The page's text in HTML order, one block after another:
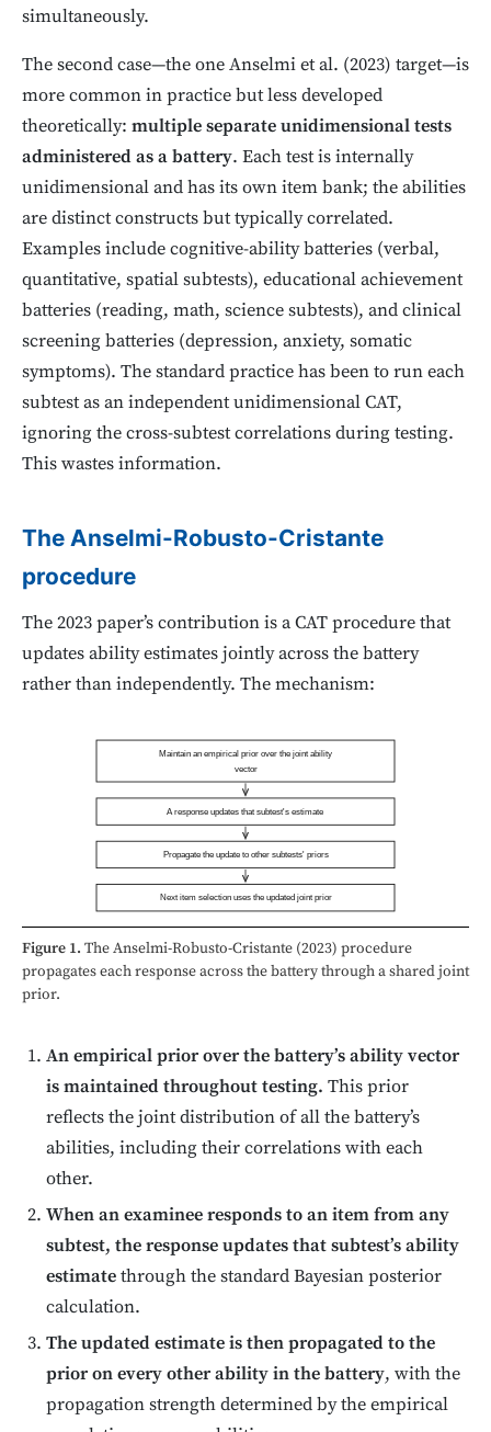
simultaneously.
The second case—the one Anselmi et al. (2023) target—is
more common in practice but less developed
theoretically: multiple separate unidimensional tests
administered as a battery. Each test is internally
unidimensional and has its own item bank; the abilities
are distinct constructs but typically correlated.
Examples include cognitive-ability batteries (verbal,
quantitative, spatial subtests), educational achievement
batteries (reading, math, science subtests), and clinical
screening batteries (depression, anxiety, somatic
symptoms). The standard practice has been to run each
subtest as an independent unidimensional CAT,
ignoring the cross-subtest correlations during testing.
This wastes information.
The Anselmi-Robusto-Cristante
procedure
The 2023 paper’s contribution is a CAT procedure that
updates ability estimates jointly across the battery
rather than independently. The mechanism:
Maintain an empirical prior over the joint ability
vector
A response updates that subtest's estimate
Propagate the update to other subtests' priors
Next item selection uses the updated joint prior
Figure 1. The Anselmi-Robusto-Cristante (2023) procedure
propagates each response across the battery through a shared joint
prior.
An empirical prior over the battery’s ability vector
is maintained throughout testing. This prior
reflects the joint distribution of all the battery’s
abilities, including their correlations with each
other.
When an examinee responds to an item from any
subtest, the response updates that subtest’s ability
estimatethrough the standard Bayesian posterior
calculation.
The updated estimate is then propagated to the
prior on every other ability in the battery, with the
propagation strength determined by the empirical